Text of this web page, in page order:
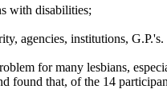
with disabilities;
agencies, institutions, G.P.'s.
for many lesbians,
found that, of the 14